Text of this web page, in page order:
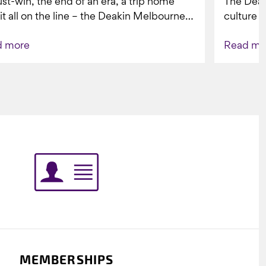
win, the end of an era, a trip home
all on the line – the Deakin Melbourne
more
The
culture
Read
MEMBERSHIPS